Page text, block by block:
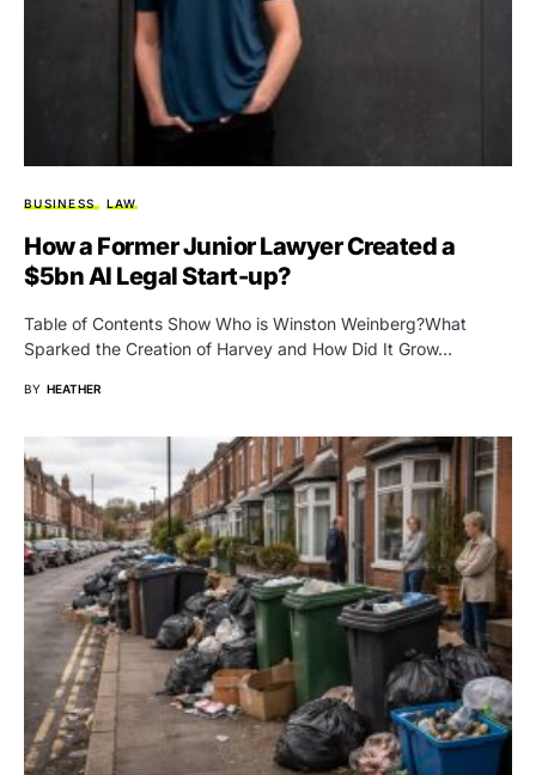
BUSINESS LAW
How a Former Junior Lawyer Created a
$5bn AI Legal Start-up?
Table of Contents Show Who is Winston Weinberg?What
Sparked the Creation of Harvey and How Did It Grow…
BY HEATHER